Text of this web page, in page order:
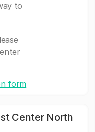
to
form
Center North